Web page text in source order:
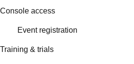
Console access
Event registration
Training & trials